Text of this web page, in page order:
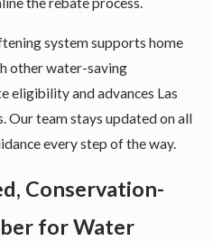
system supports home
other water-saving
eligibility and advances Las
Our team stays updated on all
every step of the way.
Conservation-
for Water